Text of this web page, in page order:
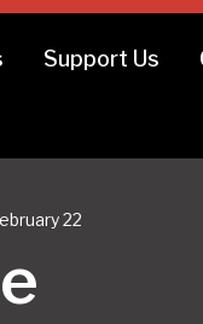
Support Us
22